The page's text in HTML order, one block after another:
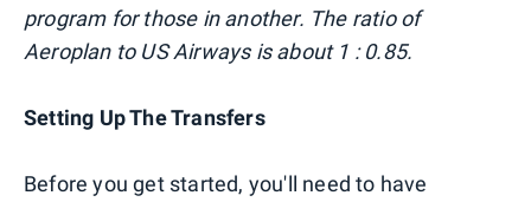
program for those in another. The ratio of
Aeroplan to US Airways is about 1 : 0.85.
Setting Up The Transfers
Before you get started, you'll need to have